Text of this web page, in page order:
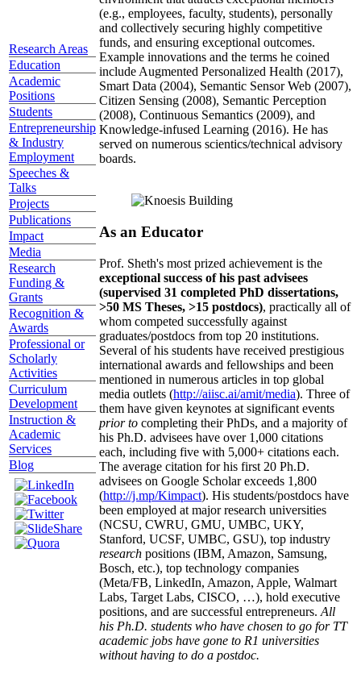
Research Areas
Education
Academic
Positions
Students
Entrepreneurship
& Industry
Employment
Speeches &
Talks
Projects
Publications
Impact
Media
Research
Funding &
Grants
Recognition &
Awards
Professional or
Scholarly
Activities
Curriculum
Development
Instruction &
Academic
Services
Blog
(e.g., employees, faculty, students), personally
and collectively securing highly competitive
funds, and ensuring exceptional outcomes.
Example innovations and the terms he coined
include Augmented Personalized Health (2017),
Smart Data (2004), Semantic Sensor Web (2007),
Citizen Sensing (2008), Semantic Perception
(2008), Continuous Semantics (2009), and
Knowledge-infused Learning (2016). He has
served on numerous scientics/technical advisory
boards.
As an Educator
Prof. Sheth's most prized achievement is the
exceptional success of his past advisees
(supervised 31 completed PhD dissertations,
>50 MS Theses, >15 postdocs), practically all of
whom competed successfully against
graduates/postdocs from top 20 institutions.
Several of his students have received prestigious
international awards and fellowships and been
mentioned in numerous articles in top global
media outlets (http://aiisc.ai/amit/media). Three of
them have given keynotes at significant events
prior to completing their PhDs, and a majority of
his Ph.D. advisees have over 1,000 citations
each, including five with 5,000+ citations each.
The average citation for his first 20 Ph.D.
advisees on Google Scholar exceeds 1,800
(http://j.mp/Kimpact). His students/postdocs have
been employed at major research universities
(NCSU, CWRU, GMU, UMBC, UKY,
Stanford, UCSF, UMBC, GSU), top industry
research positions (IBM, Amazon, Samsung,
Bosch, etc.), top technology companies
(Meta/FB, LinkedIn, Amazon, Apple, Walmart
Labs, Target Labs, CISCO, …), hold executive
positions, and are successful entrepreneurs. All
his Ph.D. students who have chosen to go for TT
academic jobs have gone to R1 universities
without having to do a postdoc.